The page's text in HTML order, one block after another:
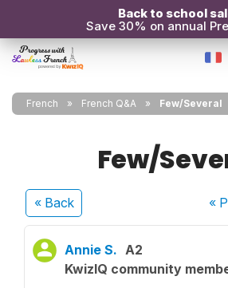
Back to school
Save 30% on annual
French French Q&A Few/Several
Few/
« Back «
Annie S. A2
KwizIQ community